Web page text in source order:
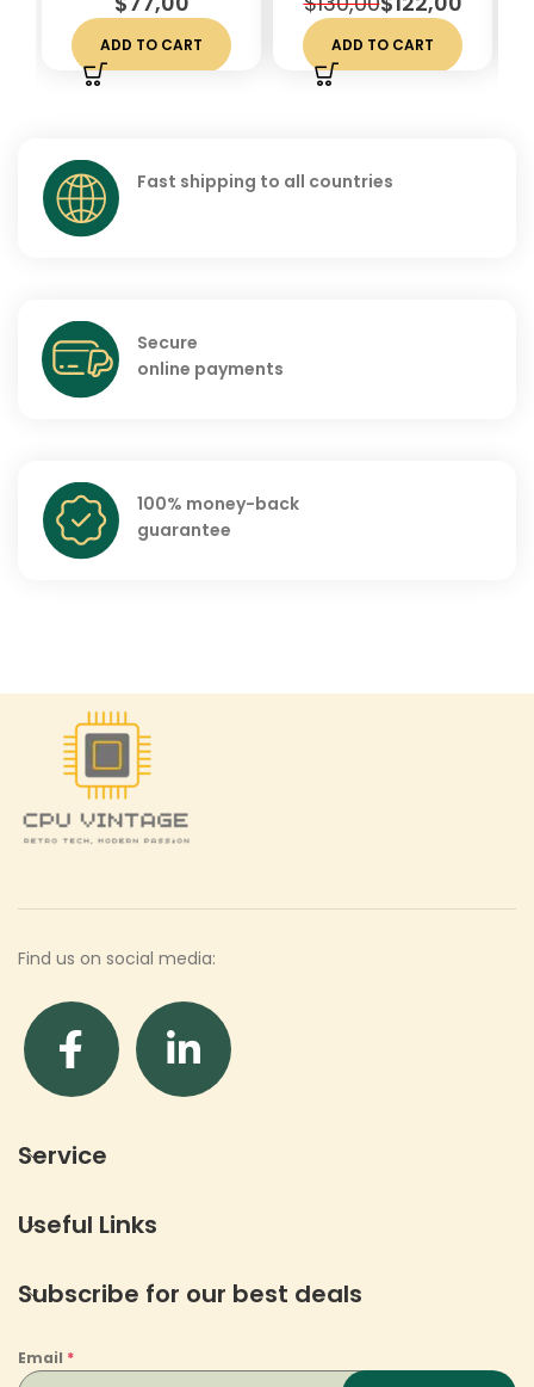
ADD TO CART ADD TO CART
Fast shipping to all countries
Secure
online payments
100% money-back
guarantee
Find us on social media:
Service
Useful Links
Subscribe for our best deals
Email *